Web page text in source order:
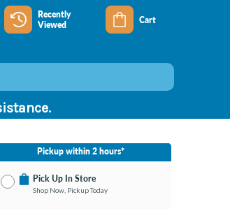
Recently
Viewed
Cart
Pickup within 2 hours*
Pick Up In Store
Shop Now, Pickup Today